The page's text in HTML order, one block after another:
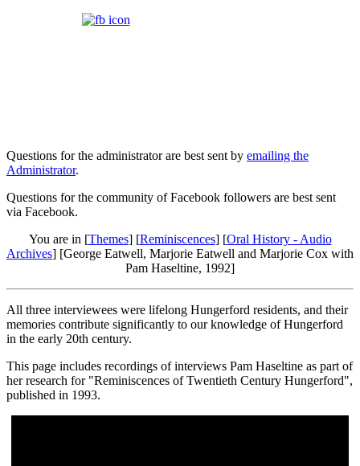
Questions for the administrator are best sent by emailing the
Administrator.
Questions for the community of Facebook followers are best sent
via Facebook.
You are in [Themes] [Reminiscences] [Oral History - Audio
Archives] [George Eatwell, Marjorie Eatwell and Marjorie Cox with
Pam Haseltine, 1992]
All three interviewees were lifelong Hungerford residents, and their
memories contribute significantly to our knowledge of Hungerford
in the early 20th century.
This page includes recordings of interviews Pam Haseltine as part of
her research for "Reminiscences of Twentieth Century Hungerford",
published in 1993.